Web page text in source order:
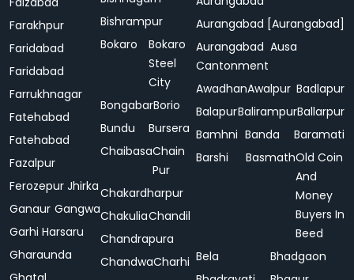
Farakhpur
Faridabad
Faridabad
Farrukhnagar
Fatehabad
Fatehabad
Fazalpur
Ferozepur Jhirka
Ganaur Gangwa
Garhi Harsaru
Gharaunda
Bishrampur
Bokaro
Bokaro
Steel
City
BongabarBorio
Bundu
Bursera
ChaibasaChain
Pur
Chakardharpur
ChakuliaChandil
Chandrapura
ChandwaCharhi
Aurangabad [Aurangabad]
Aurangabad
Cantonment
Ausa
AwadhanAwalpur Badlapur
BalapurBalirampurBallarpur
Bamhni Banda
Baramati
Barshi
BasmathOld Coin
And
Money
Buyers In
Beed
Bela
Bhadgaon